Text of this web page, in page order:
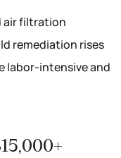
air filtration
remediation rises
labor-intensive and